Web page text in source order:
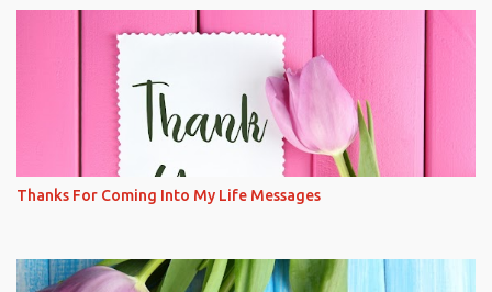
Thanks For Coming Into My Life Messages